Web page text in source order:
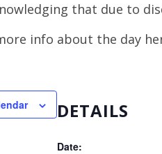
that due to
info about the day
DETAILS
Date: